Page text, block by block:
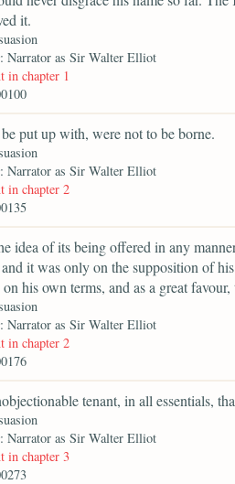
it.
: Narrator as Sir Walter Elliot
in chapter 1
put up with, were not to be borne.
: Narrator as Sir Walter Elliot
in chapter 2
idea of its being offered in any
it was only on the supposition of
his own terms, and as a great
: Narrator as Sir Walter Elliot
in chapter 2
tenant, in all essentials,
: Narrator as Sir Walter Elliot
in chapter 3